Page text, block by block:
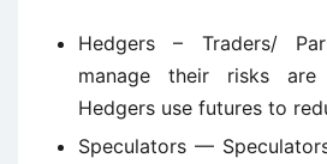
Hedgers – Traders/
manage their risks are
Hedgers use futures to
Speculators —